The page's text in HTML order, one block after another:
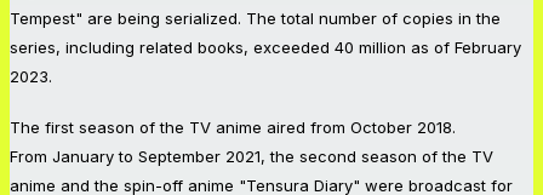
Tempest" are being serialized. The total number of copies in the
series, including related books, exceeded 40 million as of February
2023.
The first season of the TV anime aired from October 2018.
From January to September 2021, the second season of the TV
anime and the spin-off anime "Tensura Diary" were broadcast for